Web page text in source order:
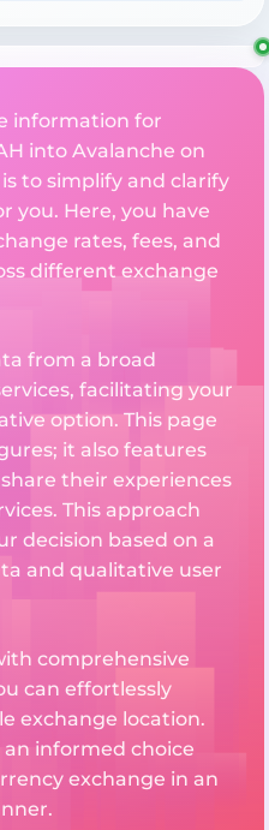
information for
into Avalanche on
to simplify and clarify
you. Here, you have
rates, fees, and
different exchange
from a broad
facilitating your
option. This page
it also features
their experiences
This approach
decision based on a
and qualitative user
comprehensive
can effortlessly
exchange location.
an informed choice
exchange in an